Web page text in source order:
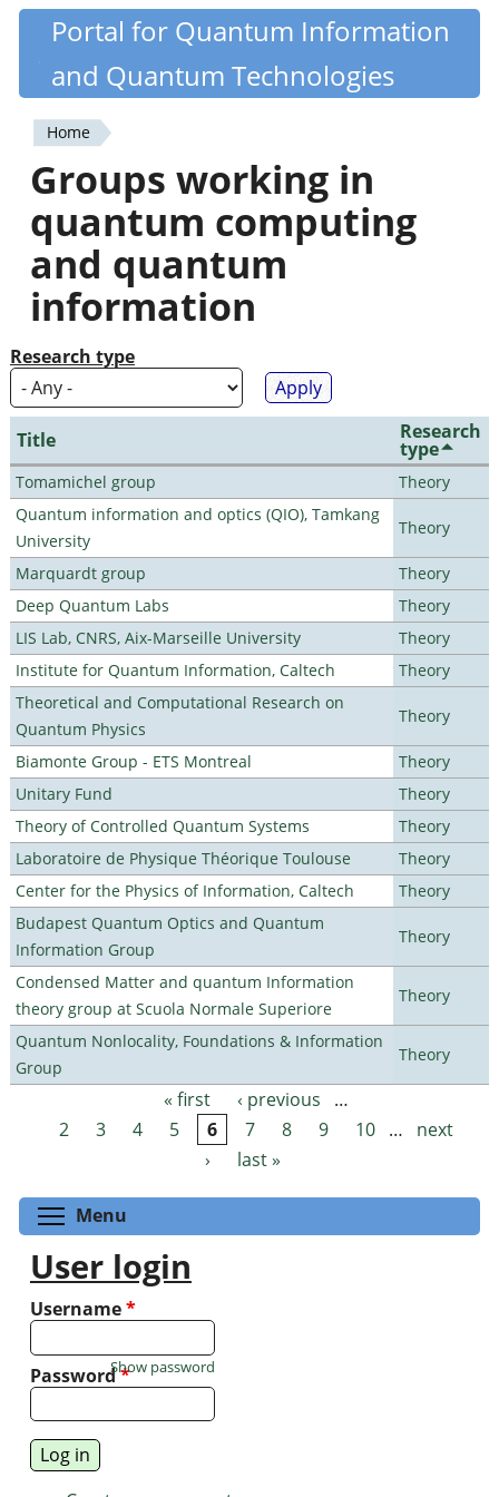
Skip
content
Quantiki
Portal for Quantum Information
and Quantum Technologies
You
are
here
Home
Groups working in
quantum computing
and quantum
information
Research type
Title Research
type
Tomamichel group
Theory
Quantum information and optics (QIO), Tamkang
University
Theory
Marquardt group
Theory
Deep Quantum Labs
Theory
LIS Lab, CNRS, Aix-Marseille University
Theory
Institute for Quantum Information, Caltech
Theory
Theoretical and Computational Research on
Quantum Physics
Theory
Biamonte Group - ETS Montreal
Theory
Unitary Fund
Theory
Theory of Controlled Quantum Systems
Theory
Laboratoire de Physique Théorique Toulouse
Theory
Center for the Physics of Information, Caltech
Theory
Budapest Quantum Optics and Quantum
Information Group
Theory
Condensed Matter and quantum Information
theory group at Scuola Normale Superiore
Theory
Quantum Nonlocality, Foundations & Information
Group
Theory
Pages « first ‹ previous
…
2
3 4 5 6 7 8 9 10 …
next
›
last »
Menu
User login
Username*
Password*
Show password